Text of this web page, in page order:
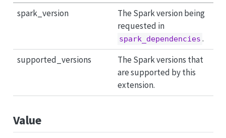
spark_version
The Spark version being
requested in
spark_dependencies .
supported_versions
The Spark versions that
are supported by this
extension.
Value